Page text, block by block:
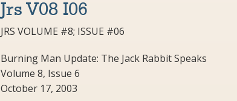
Jrs V08 I06
JRS VOLUME #8; ISSUE #06
Burning Man Update: The Jack Rabbit Speaks
Volume 8, Issue 6
October 17, 2003